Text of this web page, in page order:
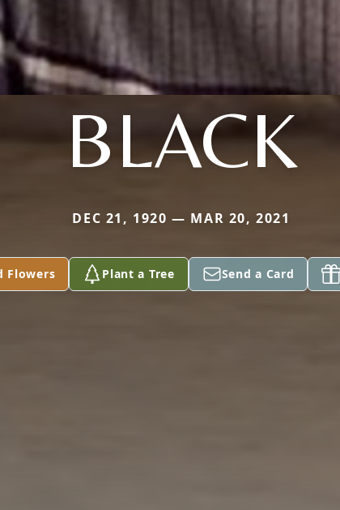
BLACK
DEC 21, 1920 — MAR 20, 2021
Flowers Plant a Tree Send a Card